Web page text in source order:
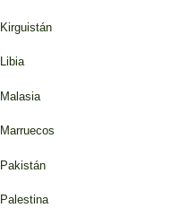
Kirguistán
Libia
Malasia
Marruecos
Pakistán
Palestina